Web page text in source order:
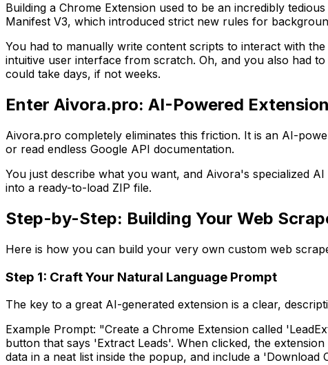
Building a Chrome Extension used to be an incredibly
Manifest V3, which introduced strict new rules for
You had to manually write content scripts to interact with
intuitive user interface from scratch. Oh, and you also had
could take days, if not weeks.
Enter Aivora.pro: AI-Powered
Aivora.pro completely eliminates this friction. It is an AI-
or read endless Google API documentation.
You just describe what you want, and Aivora's specialized
into a ready-to-load ZIP file.
Step-by-Step: Building Your Web
Here is how you can build your very own custom web
Step 1: Craft Your Natural Language Prompt
The key to a great AI-generated extension is a clear,
Example Prompt: "Create a Chrome Extension called
button that says 'Extract Leads'. When clicked, the
data in a neat list inside the popup, and include a